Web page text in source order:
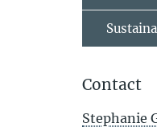
Contact
Stephanie